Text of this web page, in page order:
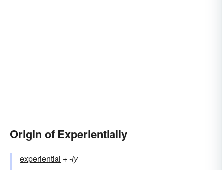
Origin of Experientially
experiential +‎-ly